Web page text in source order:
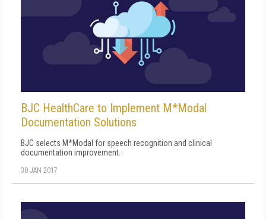
BJC HealthCare to Implement M*Modal
Documentation Solutions
BJC selects M*Modal for speech recognition and clinical
documentation improvement.
30 JAN 2017